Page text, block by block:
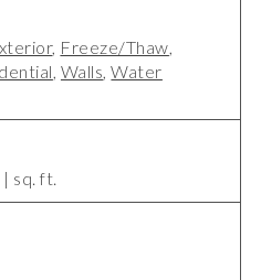
, Freeze/Thaw,
, Walls,Water
sq. ft.